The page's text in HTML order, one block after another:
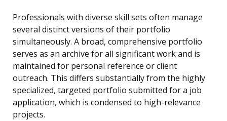
Professionals with diverse skill sets often manage
several distinct versions of their portfolio
simultaneously. A broad, comprehensive portfolio
serves as an archive for all significant work and is
maintained for personal reference or client
outreach. This differs substantially from the highly
specialized, targeted portfolio submitted for a job
application, which is condensed to high-relevance
projects.